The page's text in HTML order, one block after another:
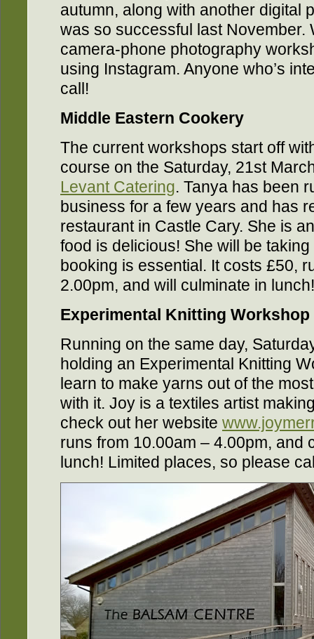
autumn, along with another digital
was so successful last November.
camera-phone photography
using Instagram. Anyone who’s
call!
Middle Eastern Cookery
The current workshops start off
course on the Saturday, 21st
Levant Catering. Tanya has been
business for a few years and has
restaurant in Castle Cary. She is
food is delicious! She will be
booking is essential. It costs £50,
2.00pm, and will culminate in lunch!
Experimental Knitting Workshop
Running on the same day,
holding an Experimental Knitting
learn to make yarns out of the
with it. Joy is a textiles artist
check out her website
runs from 10.00am – 4.00pm, and
lunch! Limited places, so please